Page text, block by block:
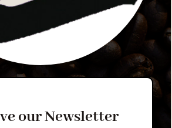
our Newsletter